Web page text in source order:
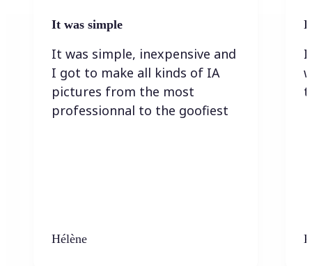
It was simple
It was simple, inexpensive and
I got to make all kinds of IA
pictures from the most
professionnal to the goofiest
Hélène
I
I